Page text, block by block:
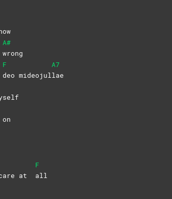
A#
wrong
F
deo mideojul
A7
lae
care at
F
all